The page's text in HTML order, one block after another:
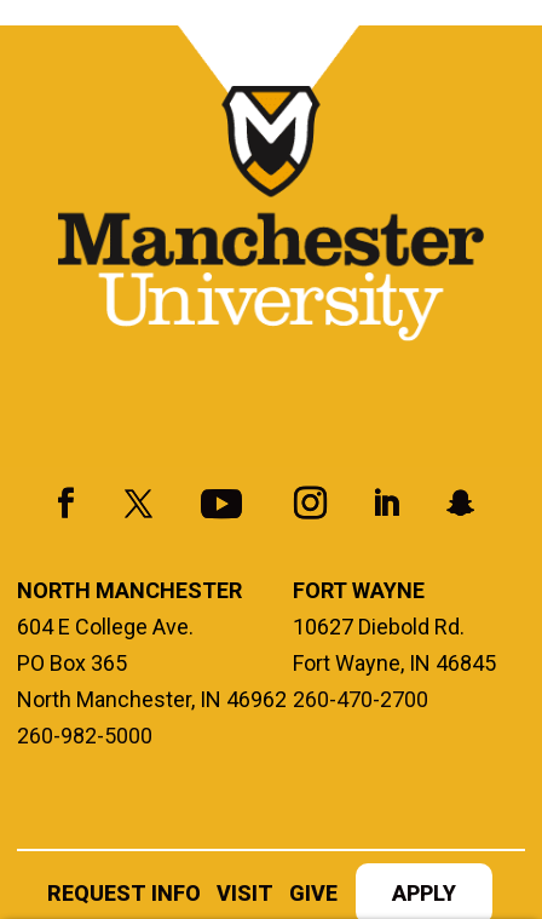
NORTH MANCHESTER
604 E College Ave.
PO Box 365
North Manchester, IN 46962
260-982-5000
FORT WAYNE
10627 Diebold Rd.
Fort Wayne, IN 46845
260-470-2700
REQUEST INFO VISIT GIVE APPLY